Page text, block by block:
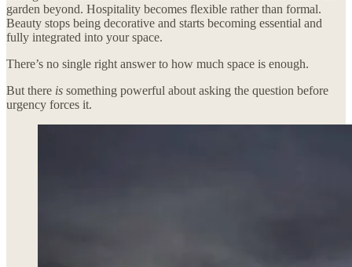
garden beyond. Hospitality becomes flexible rather than formal.
Beauty stops being decorative and starts becoming essential and
fully integrated into your space.
There’s no single right answer to how much space is enough.
But there is something powerful about asking the question before
urgency forces it.